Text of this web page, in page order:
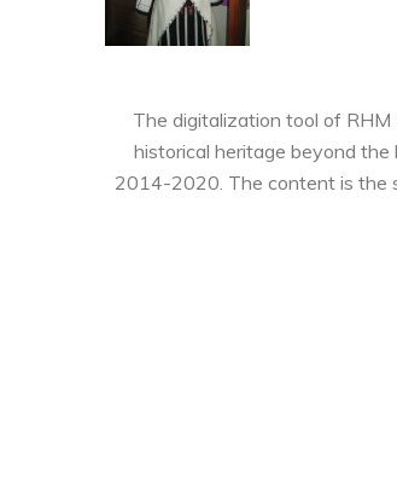
The digitalization tool of RHM
historical heritage beyond the
2014-2020. The content is the